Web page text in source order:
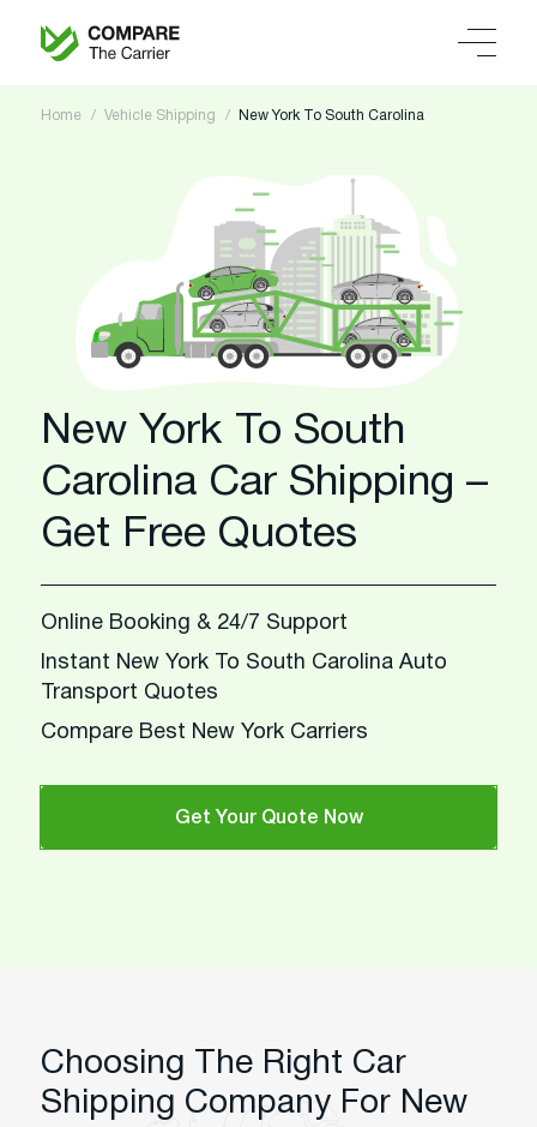
Home Vehicle Shipping New York To South Carolina
New York To South
Carolina Car Shipping –
Get Free Quotes
Online Booking & 24/7 Support
Instant New York To South Carolina Auto
Transport Quotes
Compare Best New York Carriers
Get Your Quote Now
Choosing The Right Car
Shipping Company For New